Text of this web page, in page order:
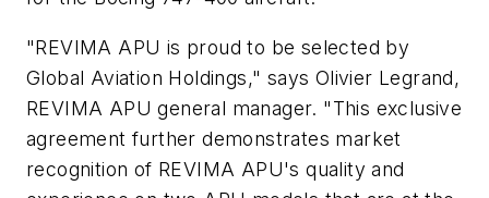
"REVIMA APU is proud to be selected by
Global Aviation Holdings," says Olivier Legrand,
REVIMA APU general manager. "This exclusive
agreement further demonstrates market
recognition of REVIMA APU's quality and